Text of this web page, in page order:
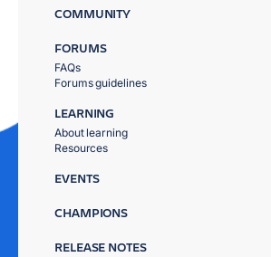
COMMUNITY
FORUMS
FAQs
Forums guidelines
LEARNING
About learning
Resources
EVENTS
CHAMPIONS
RELEASE NOTES